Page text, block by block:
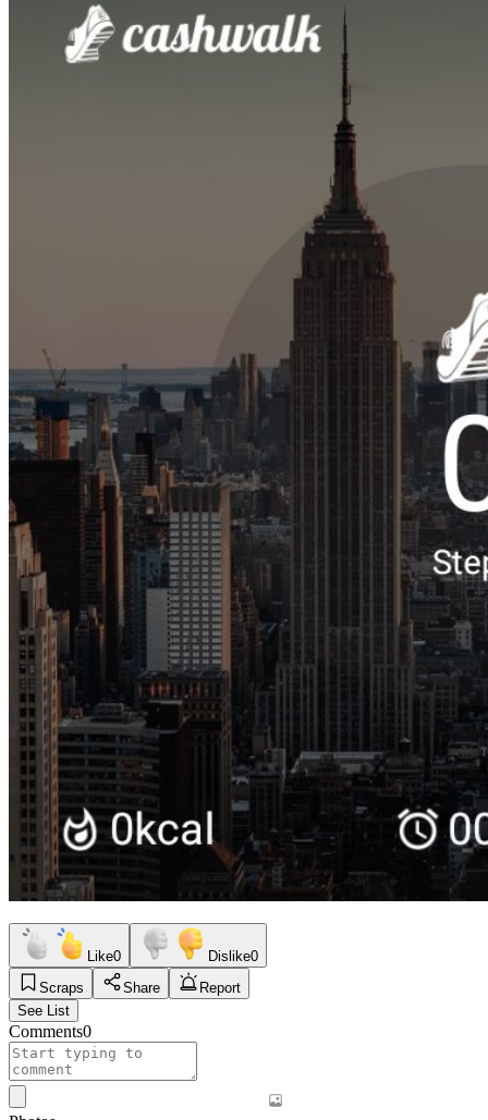
Like0 Dislike0
Scraps
Share
Report
See List
Comments0